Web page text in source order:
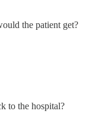
the patient get?
to the hospital?